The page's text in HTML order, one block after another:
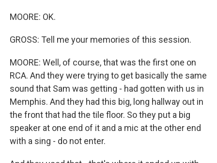
MOORE: OK.
GROSS: Tell me your memories of this session.
MOORE: Well, of course, that was the first one on
RCA. And they were trying to get basically the same
sound that Sam was getting - had gotten with us in
Memphis. And they had this big, long hallway out in
the front that had the tile floor. So they put a big
speaker at one end of it and a mic at the other end
with a sing - do not enter.